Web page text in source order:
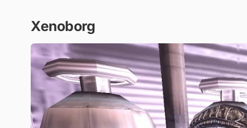
Xenoborg